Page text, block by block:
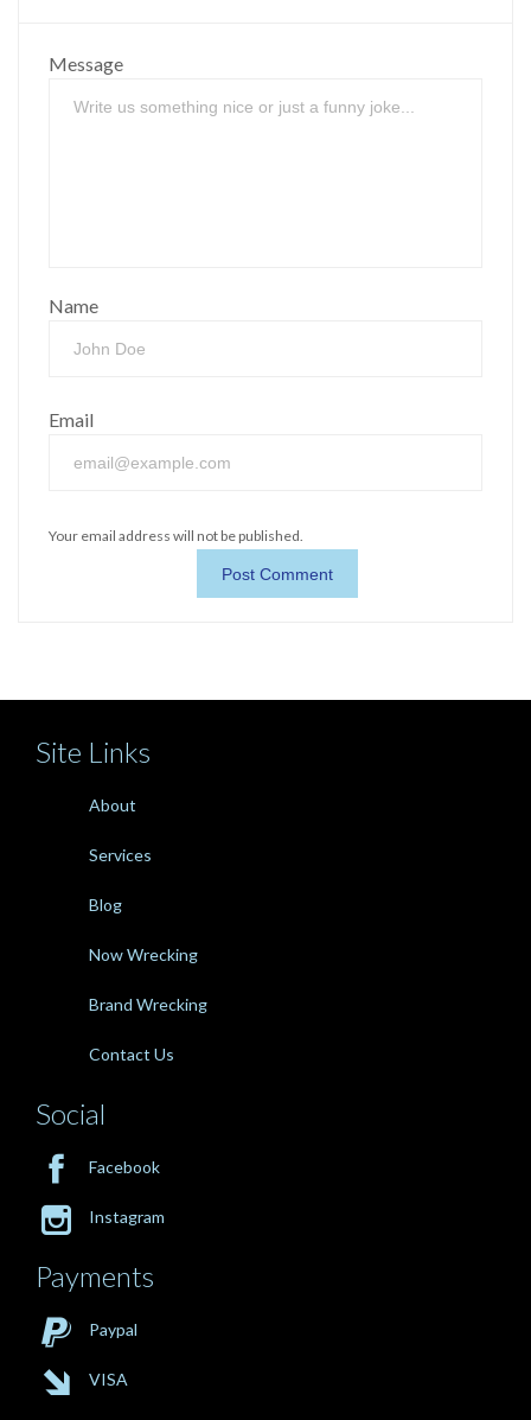
Message
Name
Email
Your email address will not be published.
Site Links
About
Services
Blog
Now Wrecking
Brand Wrecking
Contact Us
Social
 Facebook
 Instagram
Payments
 Paypal
 VISA